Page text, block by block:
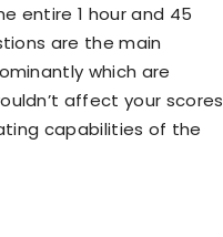
entire 1 hour and 45
are the main
which are
affect your scores
capabilities of the